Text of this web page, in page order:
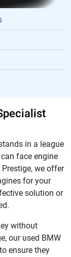
in a league
face engine
we offer
for your
solution or
without
our used BMW
ensure they